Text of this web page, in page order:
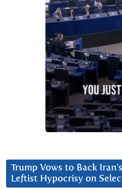
Trump Vows to Back
Leftist Hypocrisy on